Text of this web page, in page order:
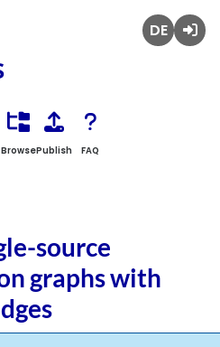
BrowsePublish FAQ
source
graphs with